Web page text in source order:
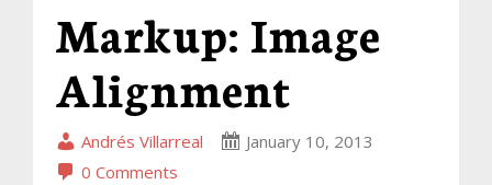
Markup: Image
Alignment
Andrés Villarreal
January 10, 2013
0 Comments